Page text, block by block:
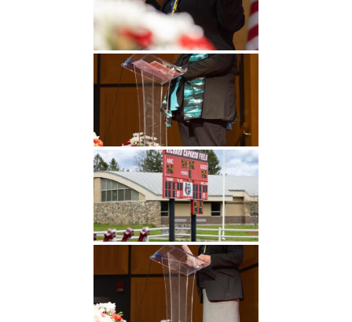
Undergraduate
Studies
Graduate
Athletics
About
Alumni
Public Notice